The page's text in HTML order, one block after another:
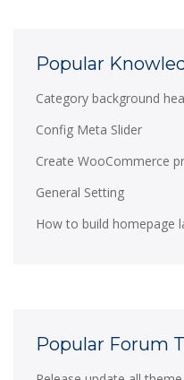
Popular
Category background
Config Meta Slider
Create WooCommerce
General Setting
How to build homepage
Popular Forum